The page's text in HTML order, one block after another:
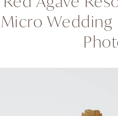
Micro Wedding